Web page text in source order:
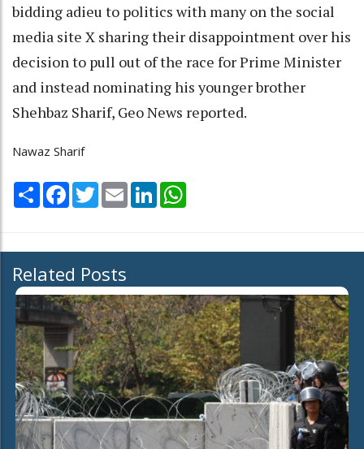
bidding adieu to politics with many on the social
media site X sharing their disappointment over his
decision to pull out of the race for Prime Minister
and instead nominating his younger brother
Shehbaz Sharif, Geo News reported.
Nawaz Sharif
Share Facebook
TwitterEmail LinkedIn
Related Posts